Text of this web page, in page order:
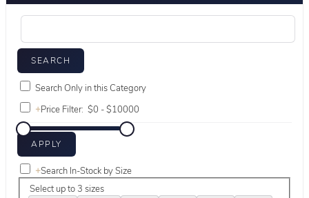
Search Only in this Category
+Price Filter:
+Search In-Stock by Size
Select up to 3 sizes